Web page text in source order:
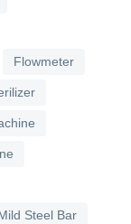
Flowmeter
Steel Bar